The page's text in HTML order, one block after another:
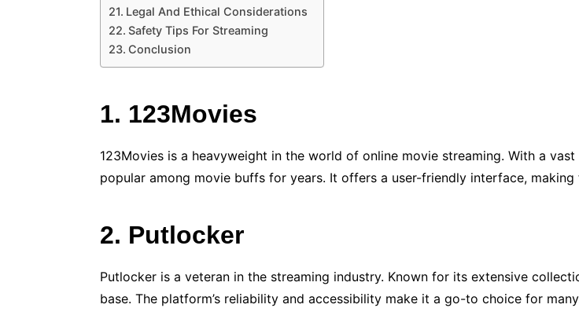
Legal And Ethical Considerations
Safety Tips For Streaming
Conclusion
1. 123Movies
123Movies is a heavyweight in the world of online movie streaming. With a
popular among movie buffs for years. It offers a user-friendly interface,
2. Putlocker
Putlocker is a veteran in the streaming industry. Known for its extensive
base. The platform’s reliability and accessibility make it a go-to choice for